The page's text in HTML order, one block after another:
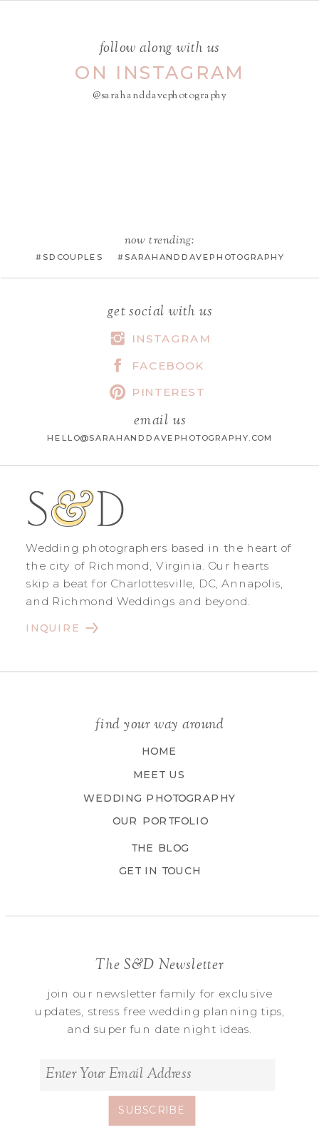
WEBSITE
SAVE MY NAME, EMAIL, AND
WEBSITE IN THIS BROWSER FOR
THE NEXT TIME I COMMENT.
follow along with us
ON INSTAGRAM
@sarahanddavephotography
now trending:
#SDCOUPLES #SARAHANDDAVEPHOTOGRAPHY
get social with us
INSTAGRAM
FACEBOOK
PINTEREST
Wedding photographers based in the heart of
the city of Richmond, Virginia. Our hearts
skip a beat for Charlottesville, DC, Annapolis,
and Richmond Weddings and beyond.
INQUIRE
find your way around
HOME
MEET US
WEDDING PHOTOGRAPHY
OUR PORTFOLIO
THE BLOG
GET IN TOUCH
The S&D Newsletter
join our newsletter family for exclusive
updates, stress free wedding planning tips,
and super fun date night ideas.
email us
HELLO@SARAHANDDAVEPHOTOGRAPHY.COM